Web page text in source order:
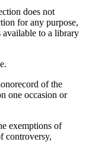
does not
for any purpose,
available to a library
of the
one occasion or
exemptions of
controversy,